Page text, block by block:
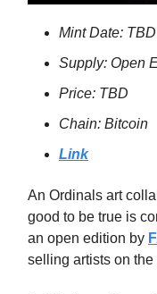
Mint Date: TBD
Supply: Open
Price: TBD
Chain: Bitcoin
Link
An Ordinals art
good to be true is
an open edition by
selling artists on the